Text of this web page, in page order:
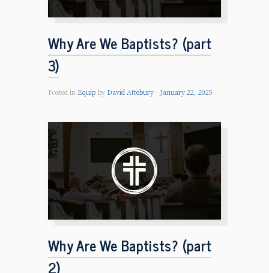
Why Are We Baptists? (part
3)
Posted in Equip by David Attebury January 22, 2025
Why Are We Baptists? (part
2)